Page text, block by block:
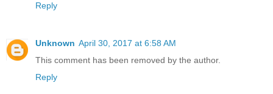
Reply
Unknown April 30, 2017 at 6:58 AM
This comment has been removed by the author.
Reply